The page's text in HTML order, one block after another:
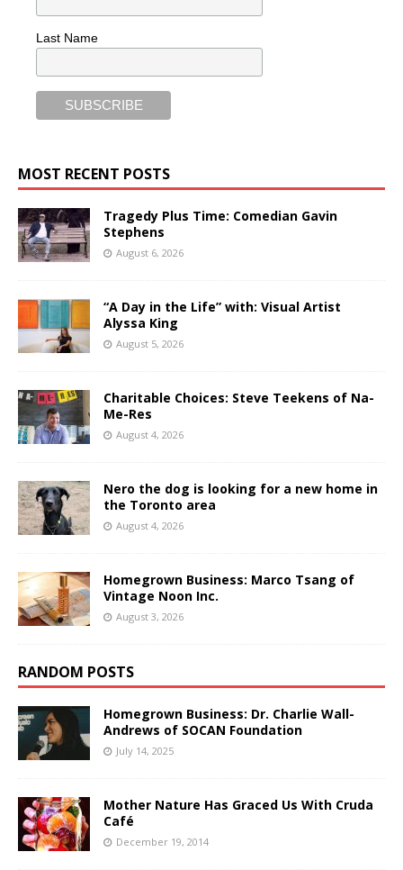
Last Name
MOST RECENT POSTS
Tragedy Plus Time: Comedian Gavin
Stephens
August 6, 2026
“A Day in the Life” with: Visual Artist
Alyssa King
August 5, 2026
Charitable Choices: Steve Teekens of Na-
Me-Res
August 4, 2026
Nero the dog is looking for a new home in
the Toronto area
August 4, 2026
Homegrown Business: Marco Tsang of
Vintage Noon Inc.
August 3, 2026
RANDOM POSTS
Homegrown Business: Dr. Charlie Wall-
Andrews of SOCAN Foundation
July 14, 2025
Mother Nature Has Graced Us With Cruda
Café
December 19, 2014